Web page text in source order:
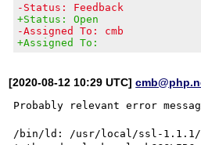
-Status: Feedback
+Status: Open
-Assigned To: cmb
+Assigned To:
[2020-08-12 10:29 UTC]
Probably relevant error
/bin/ld: /usr/local/ssl-1.1.1/